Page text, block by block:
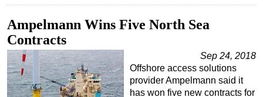
Ampelmann Wins Five North Sea
Contracts
Sep 24, 2018
Offshore access solutions
provider Ampelmann said it
has won five new contracts for